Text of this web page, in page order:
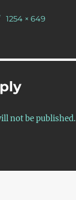
Full
1254 × 649
not be published.